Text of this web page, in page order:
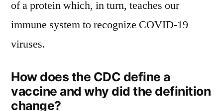
of a protein which, in turn, teaches our
immune system to recognize COVID-19
viruses.
How does the CDC define a
vaccine and why did the definition
change?